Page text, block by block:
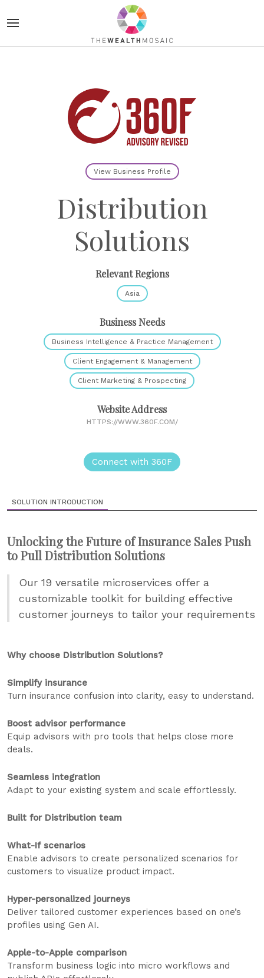
View Business Profile
Distribution
Solutions
Relevant Regions
Asia
Business Needs
Business Intelligence & Practice Management
Client Engagement & Management
Client Marketing & Prospecting
Website Address
HTTPS://WWW.360F.COM/
Connect with 360F
SOLUTION INTRODUCTION
Unlocking the Future of Insurance Sales Push
to Pull Distribution Solutions
Our 19 versatile microservices offer a
customizable toolkit for building effective
customer journeys to tailor your requirements
Why choose Distribution Solutions?
Simplify insurance
Turn insurance confusion into clarity, easy to understand.
Boost advisor performance
Equip advisors with pro tools that helps close more
deals.
Seamless integration
Adapt to your existing system and scale effortlessly.
Built for Distribution team
What-If scenarios
Enable advisors to create personalized scenarios for
customers to visualize product impact.
Hyper-personalized journeys
Deliver tailored customer experiences based on one’s
profiles using Gen AI.
Apple-to-Apple comparison
Transform business logic into micro workflows and